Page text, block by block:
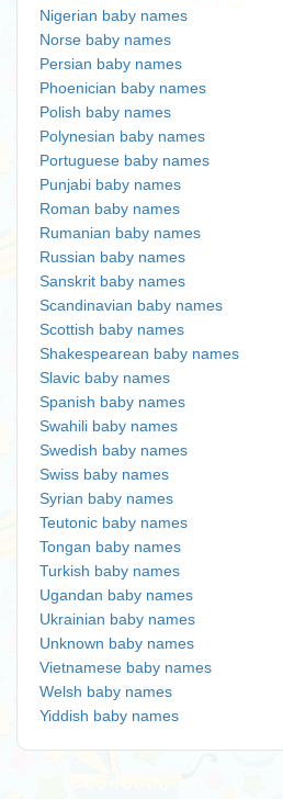
Nigerian baby names
Norse baby names
Persian baby names
Phoenician baby names
Polish baby names
Polynesian baby names
Portuguese baby names
Punjabi baby names
Roman baby names
Rumanian baby names
Russian baby names
Sanskrit baby names
Scandinavian baby names
Scottish baby names
Shakespearean baby names
Slavic baby names
Spanish baby names
Swahili baby names
Swedish baby names
Swiss baby names
Syrian baby names
Teutonic baby names
Tongan baby names
Turkish baby names
Ugandan baby names
Ukrainian baby names
Unknown baby names
Vietnamese baby names
Welsh baby names
Yiddish baby names